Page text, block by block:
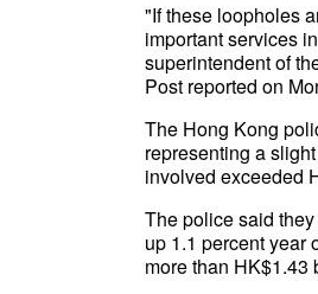
"If these loopholes
important services
superintendent of
Post reported on
The Hong Kong
representing a
involved exceeded
The police said
up 1.1 percent year
more than